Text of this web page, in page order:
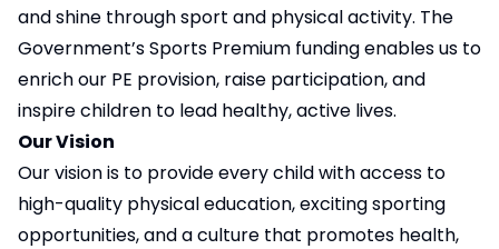
and shine through sport and physical activity. The
Government’s Sports Premium funding enables us to
enrich our PE provision, raise participation, and
inspire children to lead healthy, active lives.
Our Vision
Our vision is to provide every child with access to
high-quality physical education, exciting sporting
opportunities, and a culture that promotes health,